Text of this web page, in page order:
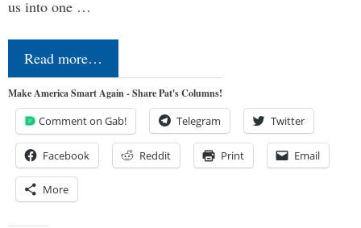
us into one …
Read more…
Make America Smart Again - Share Pat's Columns!
Comment on Gab! Telegram Twitter
Facebook Reddit Print Email
More